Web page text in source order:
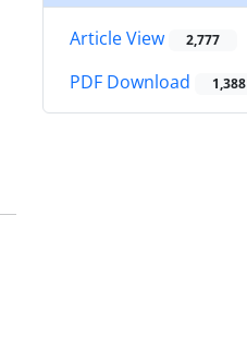
Article View 2,777
PDF Download 1,388